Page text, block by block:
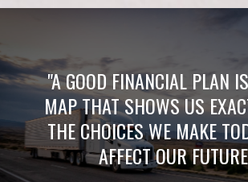
"A GOOD FINANCIAL PLAN
MAP THAT SHOWS US
THE CHOICES WE MAKE
AFFECT OUR